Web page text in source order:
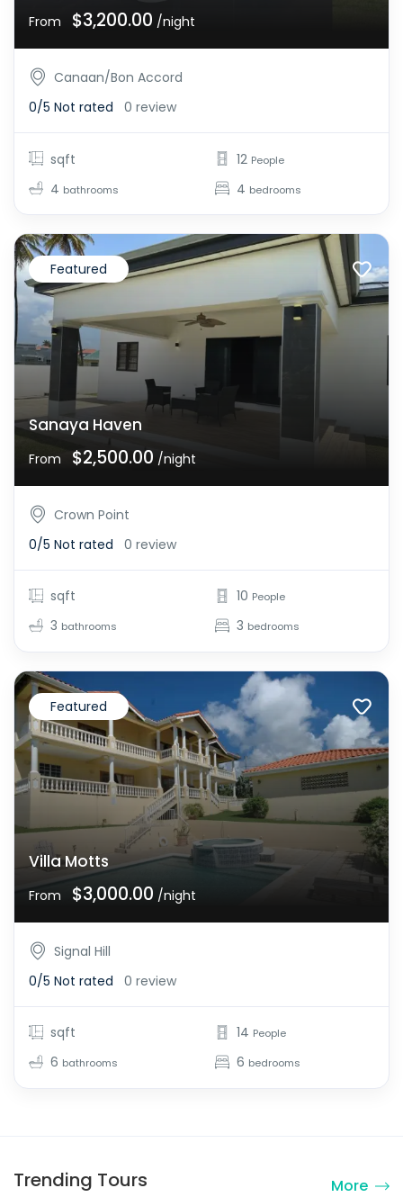
From $3,200.00 /night
Canaan/Bon Accord
0/5 Not rated 0 review
sqft
4 bathrooms
12 People
4 bedrooms
Sanaya Haven
From $2,500.00 /night
Featured
Crown Point
0/5 Not rated 0 review
sqft
3 bathrooms
10 People
3 bedrooms
Villa Motts
From $3,000.00 /night
Featured
Signal Hill
0/5 Not rated 0 review
sqft
6 bathrooms
14 People
6 bedrooms
Trending Tours More